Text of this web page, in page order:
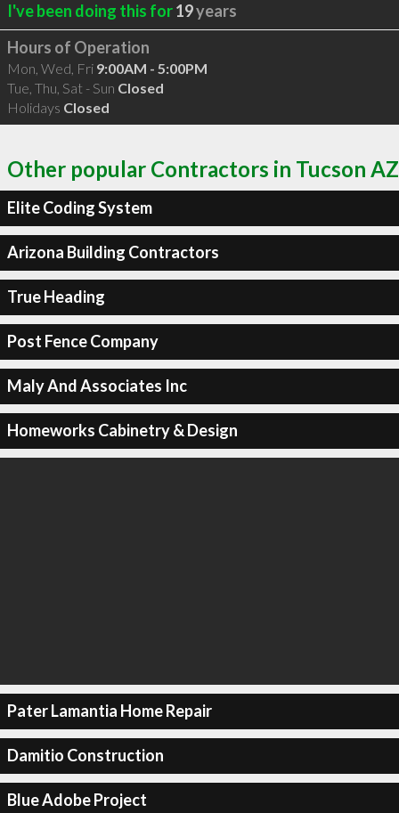
I've been doing this for19years
Hours of Operation
Mon, Wed, Fri 9:00AM - 5:00PM
Tue, Thu, Sat - Sun Closed
Holidays Closed
Other popular Contractors in Tucson AZ
Elite Coding System
Arizona Building Contractors
True Heading
Post Fence Company
Maly And Associates Inc
Homeworks Cabinetry & Design
Pater Lamantia Home Repair
Damitio Construction
Blue Adobe Project